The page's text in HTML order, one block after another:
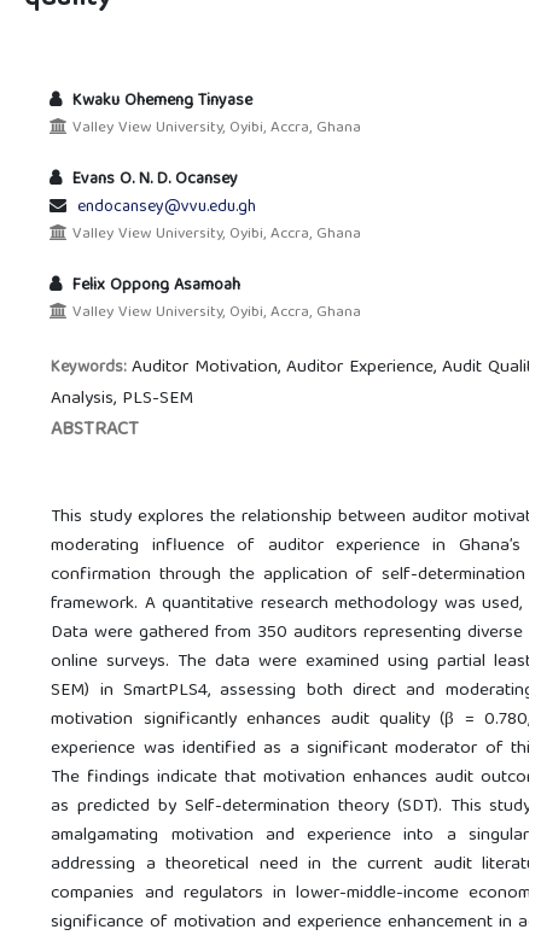
Kwaku Ohemeng Tinyase
Valley View University, Oyibi, Accra, Ghana
Evans O. N. D. Ocansey
endocansey@vvu.edu.gh
Valley View University, Oyibi, Accra, Ghana
Felix Oppong Asamoah
Valley View University, Oyibi, Accra, Ghana
Keywords:Auditor Motivation, Auditor Experience, Audit
Analysis, PLS-SEM
ABSTRACT
This study explores the relationship between auditor
moderating influence of auditor experience in
confirmation through the application of self-determination
framework. A quantitative research methodology was used,
Data were gathered from 350 auditors representing diverse
online surveys. The data were examined using partial
SEM) in SmartPLS4, assessing both direct and
motivation significantly enhances audit quality (β =
experience was identified as a significant moderator of
The findings indicate that motivation enhances audit
as predicted by Self-determination theory (SDT). This
amalgamating motivation and experience into a
addressing a theoretical need in the current audit
companies and regulators in lower-middle-income
significance of motivation and experience enhancement in